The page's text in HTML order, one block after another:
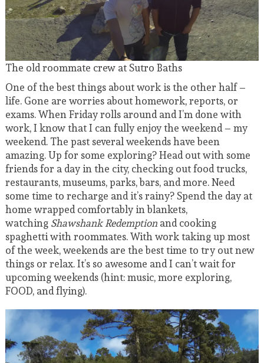
The old roommate crew at Sutro Baths
One of the best things about work is the other half –
life. Gone are worries about homework, reports, or
exams. When Friday rolls around and I’m done with
work, I know that I can fully enjoy the weekend – my
weekend. The past several weekends have been
amazing. Up for some exploring? Head out with some
friends for a day in the city, checking out food trucks,
restaurants, museums, parks, bars, and more. Need
some time to recharge and it’s rainy? Spend the day at
home wrapped comfortably in blankets,
watchingShawshank Redemptionand cooking
spaghetti with roommates. With work taking up most
of the week, weekends are the best time to try out new
things or relax. It’s so awesome and I can’t wait for
upcoming weekends (hint: music, more exploring,
FOOD, and flying).